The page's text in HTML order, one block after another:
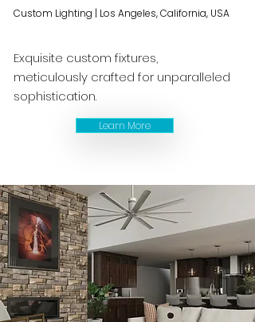
Custom Lighting | Los Angeles, California, USA
Exquisite custom fixtures,
meticulously crafted for unparalleled
sophistication.
Learn More